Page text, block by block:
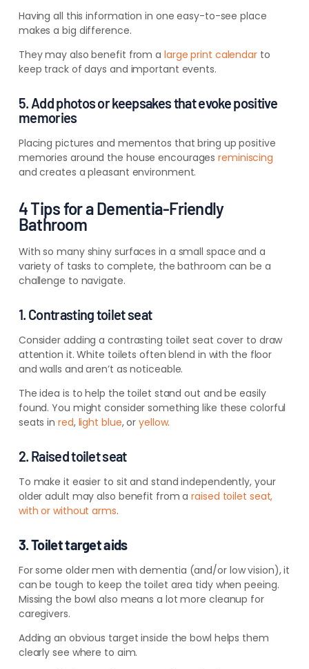
Having all this information in one easy-to-see place
makes a big difference.
They may also benefit from a large print calendar to
keep track of days and important events.
5. Add photos or keepsakes that evoke positive
memories
Placing pictures and mementos that bring up positive
memories around the house encouragesreminiscing
and creates a pleasant environment.
4 Tips for a Dementia-Friendly
Bathroom
With so many shiny surfaces in a small space and a
variety of tasks to complete, the bathroom can be a
challenge to navigate.
1. Contrasting toilet seat
Consider adding a contrasting toilet seat cover to draw
attention it. White toilets often blend in with the floor
and walls and aren’t as noticeable.
The idea is to help the toilet stand out and be easily
found. You might consider something like these colorful
seats in red, light blue, or yellow.
2. Raised toilet seat
To make it easier to sit and stand independently, your
older adult may also benefit from araised toilet seat,
with or without arms.
3. Toilet target aids
For some older men with dementia (and/or low vision), it
can be tough to keep the toilet area tidy when peeing.
Missing the bowl also means a lot more cleanup for
caregivers.
Adding an obvious target inside the bowl helps them
clearly see where to aim.